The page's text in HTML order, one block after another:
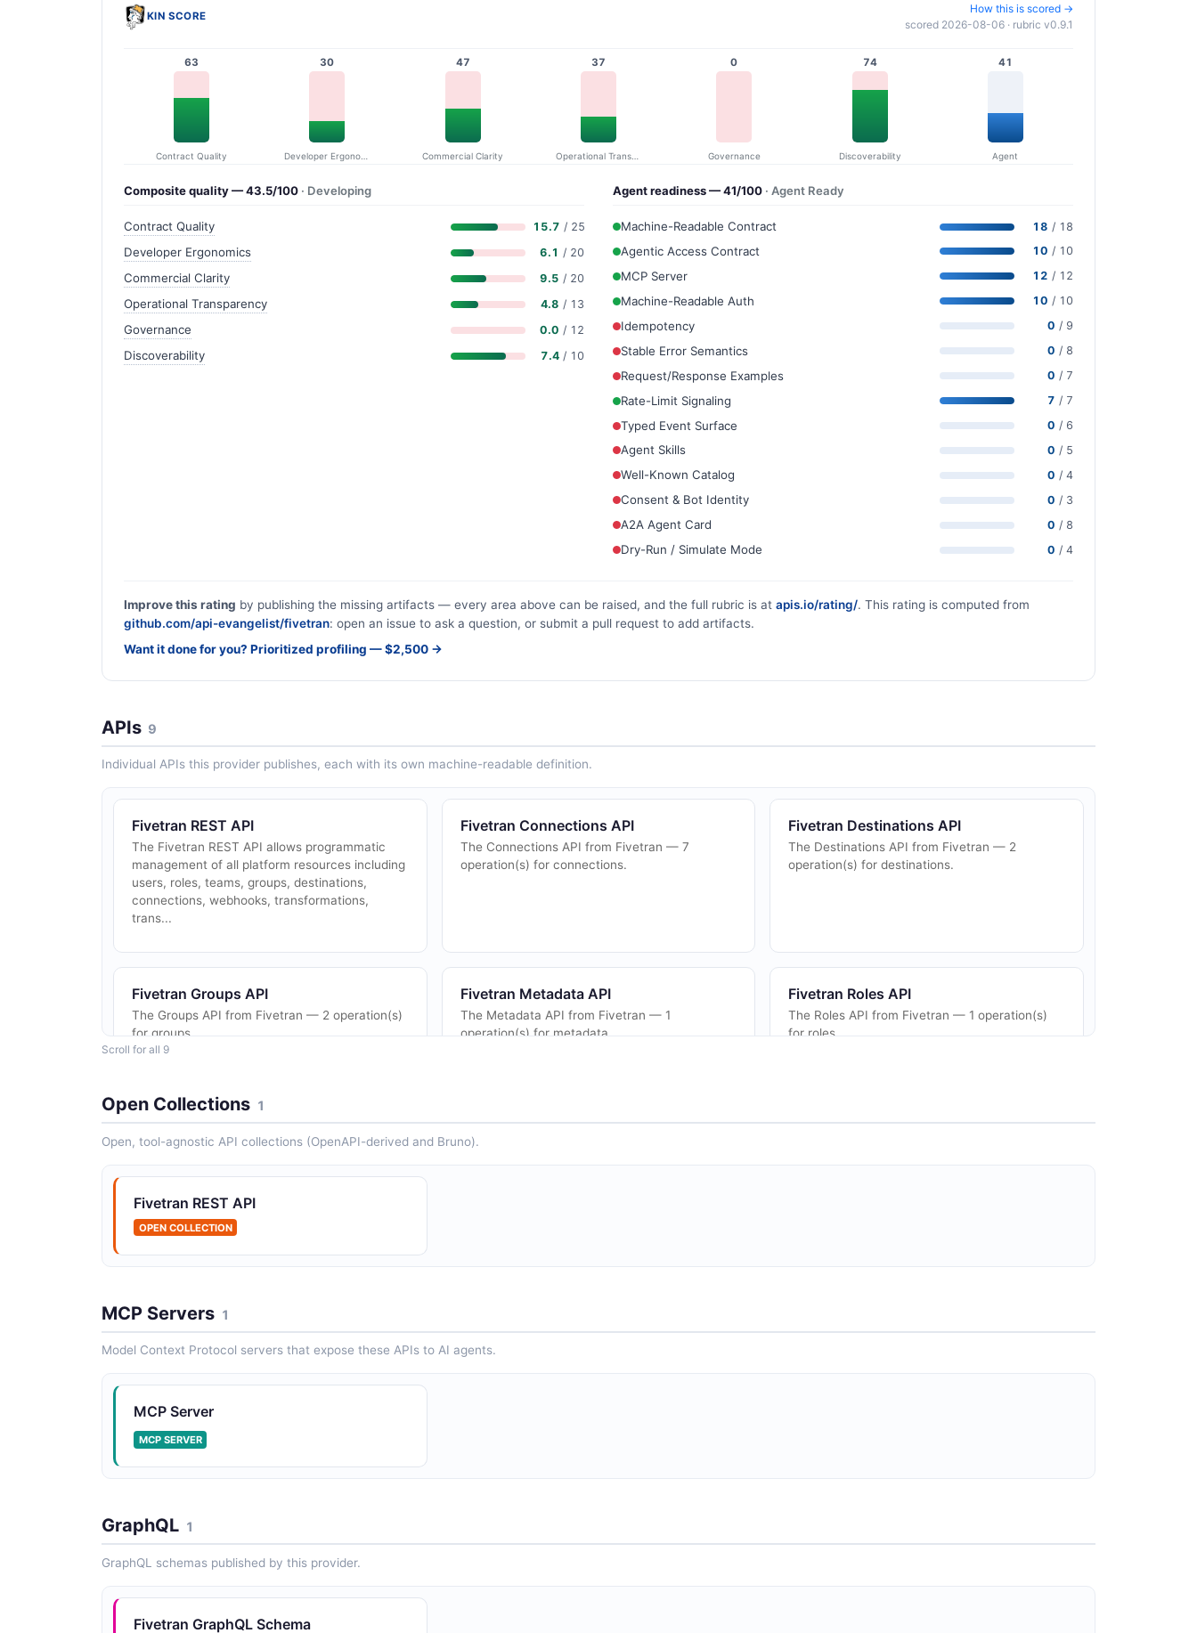
KIN SCORE
How this is scored →
scored 2026-08-06 · rubric v0.9.1
63
Contract Quality
30 47
Commercial Clarity
37
Operational Transparency
0
Governance
74
Discoverability
41
Agent
Composite quality — 43.5/100 · Developing
Contract Quality 15.7 / 25
Developer Ergonomics 6.1 / 20
Commercial Clarity 9.5 / 20
Operational Transparency 4.8 / 13
Governance 0.0 / 12
Discoverability 7.4 / 10
Agent readiness — 41/100 · Agent Ready
Machine-Readable Contract 18 / 18
Agentic Access Contract 10 / 10
MCP Server 12 / 12
Machine-Readable Auth 10 / 10
Idempotency 0 / 9
Stable Error Semantics 0 / 8
Request/Response Examples 0 / 7
Rate-Limit Signaling 7 / 7
Typed Event Surface 0 / 6
Agent Skills 0 / 5
Well-Known Catalog 0 / 4
Consent & Bot Identity 0 / 3
A2A Agent Card 0 / 8
Dry-Run / Simulate Mode 0 / 4
Improve this rating by publishing the missing artifacts — every area above can be raised, and the full rubric is at apis.io/rating/. This rating is computed from
github.com/api-evangelist/fivetran: open an issue to ask a question, or submit a pull request to add artifacts.
Want it done for you? Prioritized profiling — $2,500 →
APIs 9
Individual APIs this provider publishes, each with its own machine-readable definition.
Fivetran REST API
The Fivetran REST API allows programmatic
management of all platform resources including
users, roles, teams, groups, destinations,
connections, webhooks, transformations,
trans...
Fivetran Connections API
The Connections API from Fivetran — 7
operation(s) for connections.
Fivetran Destinations API
The Destinations API from Fivetran — 2
operation(s) for destinations.
Fivetran Groups API
The Groups API from Fivetran — 2 operation(s)
for groups.
Fivetran Metadata API
The Metadata API from Fivetran — 1
operation(s) for metadata.
Fivetran Roles API
The Roles API from Fivetran — 1 operation(s)
for roles.
Fivetran Teams API
for teams.
for users.
Scroll for all 9
Open Collections 1
Open, tool-agnostic API collections (OpenAPI-derived and Bruno).
Fivetran REST API
OPEN COLLECTION
MCP Servers 1
Model Context Protocol servers that expose these APIs to AI agents.
MCP Server
MCP SERVER
GraphQL 1
GraphQL schemas published by this provider.
Fivetran GraphQL Schema